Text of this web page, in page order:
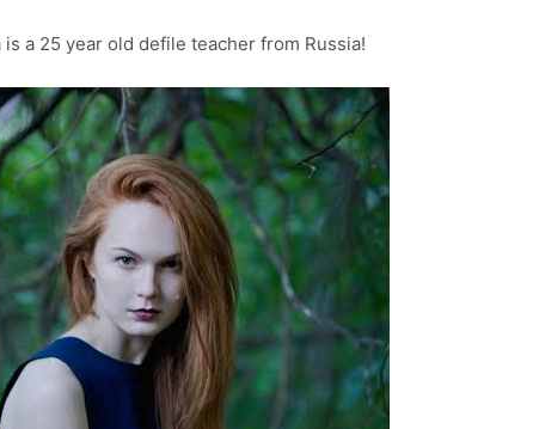
a 25 year old defile teacher from Russia!